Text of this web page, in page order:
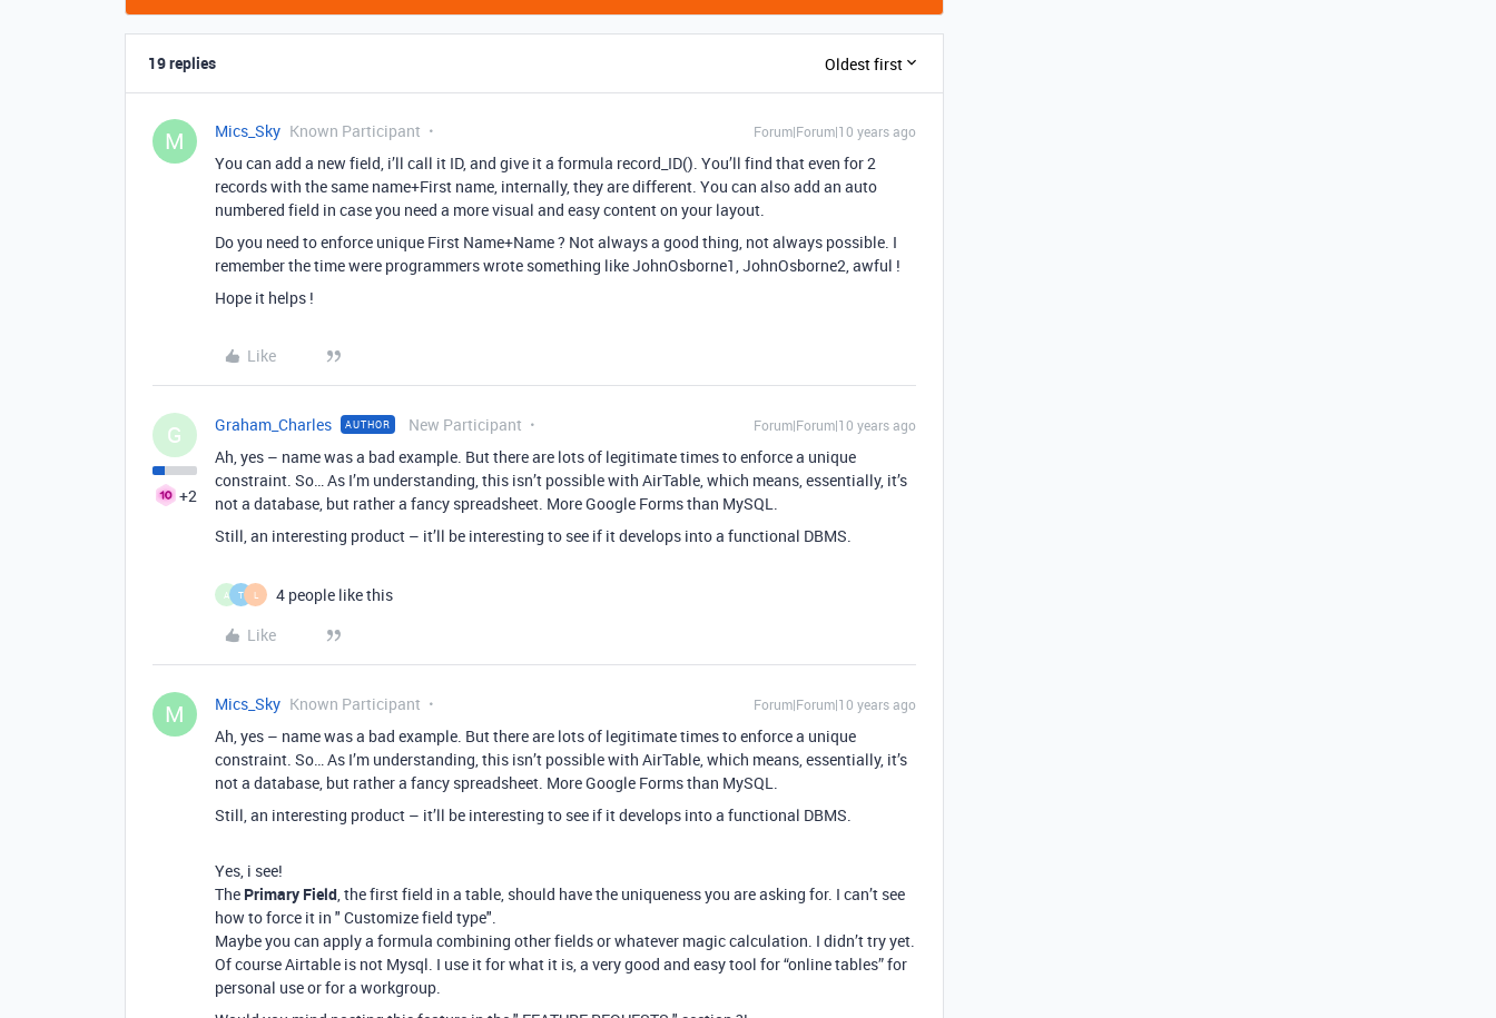
19 replies Oldest first
M Mics_Sky Known Participant Forum|Forum|10 years ago
You can add a new field, i’ll call it ID, and give it a formula record_ID(). You’ll find that even for 2
records with the same name+First name, internally, they are different. You can also add an auto
numbered field in case you need a more visual and easy content on your layout.
Do you need to enforce unique First Name+Name ? Not always a good thing, not always possible. I
remember the time were programmers wrote something like JohnOsborne1, JohnOsborne2, awful !
Hope it helps !
Like
G
+2
Graham_Charles AUTHOR New Participant Forum|Forum|10 years ago
Ah, yes – name was a bad example. But there are lots of legitimate times to enforce a unique
constraint. So… As I’m understanding, this isn’t possible with AirTable, which means, essentially, it’s
not a database, but rather a fancy spreadsheet. More Google Forms than MySQL.
Still, an interesting product – it’ll be interesting to see if it develops into a functional DBMS.
A T L
4 people like this
Like
M Mics_Sky Known Participant Forum|Forum|10 years ago
Ah, yes – name was a bad example. But there are lots of legitimate times to enforce a unique
constraint. So… As I’m understanding, this isn’t possible with AirTable, which means, essentially, it’s
not a database, but rather a fancy spreadsheet. More Google Forms than MySQL.
Still, an interesting product – it’ll be interesting to see if it develops into a functional DBMS.
Yes, i see!
The Primary Field, the first field in a table, should have the uniqueness you are asking for. I can’t see
how to force it in " Customize field type".
Maybe you can apply a formula combining other fields or whatever magic calculation. I didn’t try yet.
Of course Airtable is not Mysql. I use it for what it is, a very good and easy tool for “online tables” for
personal use or for a workgroup.